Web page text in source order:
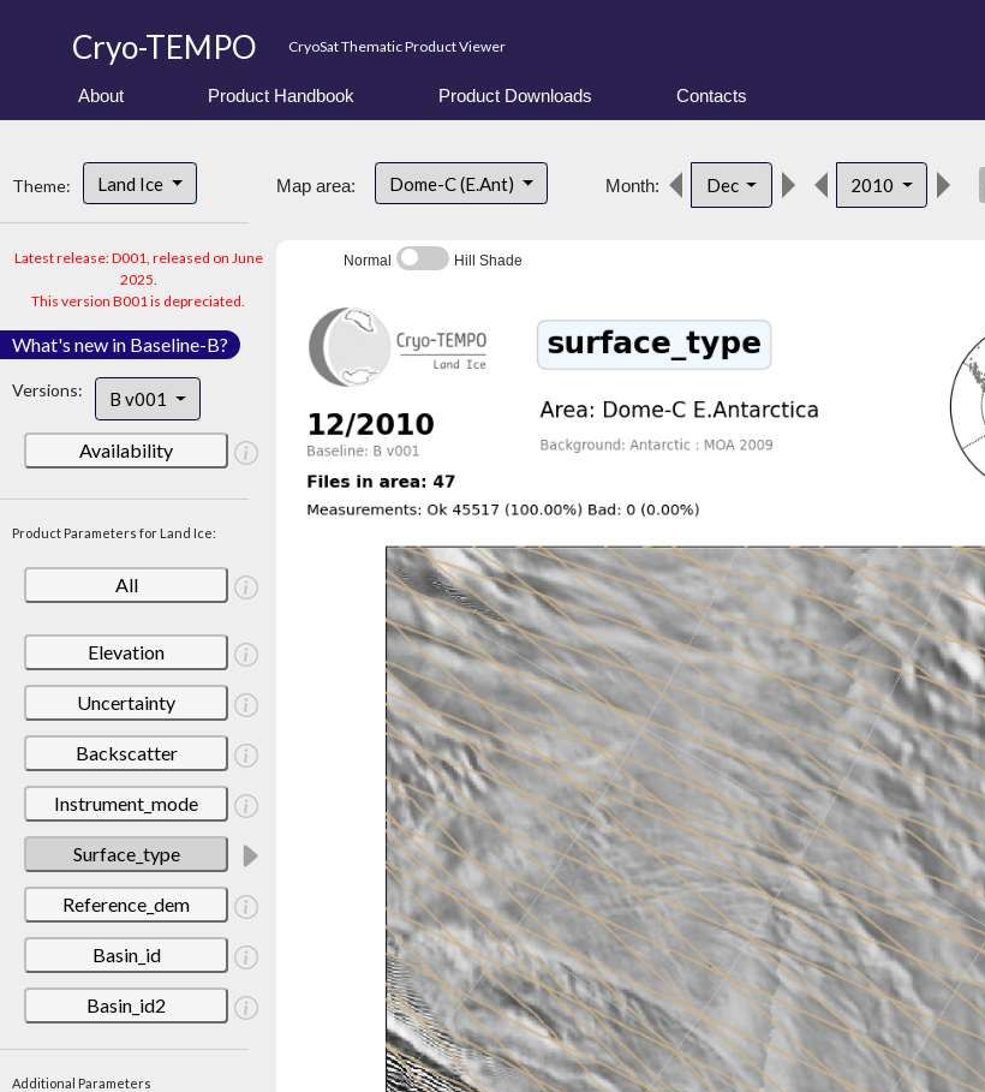
Cryo-TEMPO CryoSat Thematic Product Viewer
About Product Handbook Product Downloads Contacts
Theme: Land Ice
Latest release: D001, released on June
2025.
This version B001 is depreciated.
What's new in Baseline-B?
Versions: B v001
Availability
Product Parameters for Land Ice:
All
Elevation
Uncertainty
Backscatter
Instrument_mode
Surface_type
Reference_dem
Basin_id
Basin_id2
Additional Parameters
Map area: Dome-C (E.Ant) Month: Dec 2010
Normal Hill Shade